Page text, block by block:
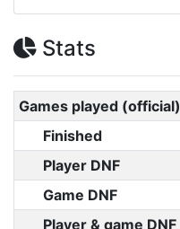
Stats
Games played (official)
Finished
Player DNF
Game DNF
Player & game DNF